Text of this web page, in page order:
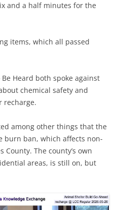
and a half minutes for the
items, which all passed
Heard both spoke against
chemical safety and
recharge.
among other things that the
burn ban, which affects non-
The county’s own
areas, is still on, but